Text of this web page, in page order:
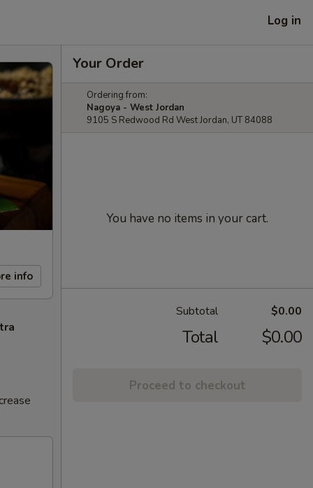
Log in
info
Your Order
Ordering from:
Nagoya - West Jordan
9105 S Redwood Rd West Jordan, UT 84088
You have no items in your cart.
Subtotal $0.00
Total $0.00
Proceed to checkout